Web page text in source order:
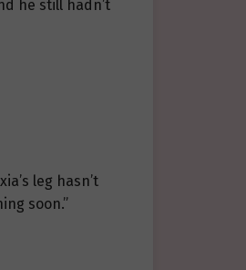
he still hadn’t
leg hasn’t
soon.”